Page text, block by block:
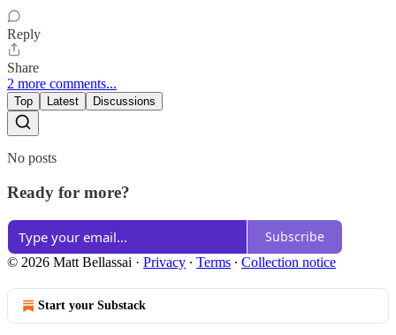
Reply
Share
2 more comments...
Top Latest Discussions
No posts
Ready for more?
Subscribe
© 2026 Matt Bellassai · Privacy ∙ Terms ∙ Collection notice
Start your Substack